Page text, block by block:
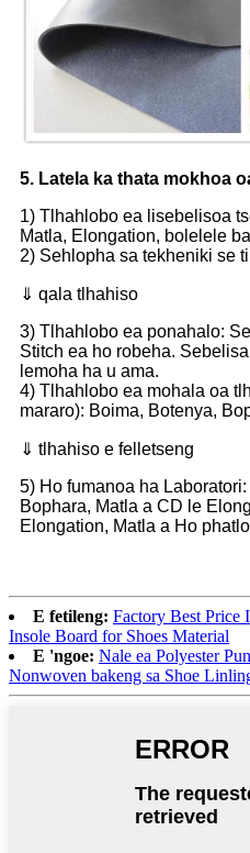
5. Latela ka thata mokhoa
1) Tlhahlobo ea lisebelisoa
Matla, Elongation, bolelele
2) Sehlopha sa tekheniki se
⇓ qala tlhahiso
3) Tlhahlobo ea ponahalo:
Stitch ea ho robeha.
lemoha ha u ama.
4) Tlhahlobo ea mohala oa
mararo): Boima, Botenya,
⇓ tlhahiso e felletseng
5) Ho fumanoa ha
Bophara, Matla a CD le
Elongation, Matla a Ho
E fetileng: Factory Best Price
Insole Board for Shoes Material
E 'ngoe: Nale ea Polyester
Nonwoven bakeng sa Shoe